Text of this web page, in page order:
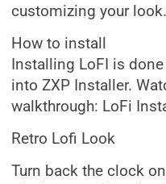
customizing your look.
How to install
Installing LoFI is
into ZXP Installer.
walkthrough: LoFi
Retro Lofi Look
Turn back the clock